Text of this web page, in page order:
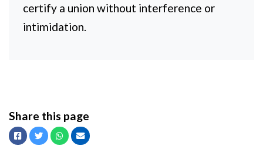
certify a union without interference or
intimidation.
Share this page
Facebook
TwitterWhatsapp
Email